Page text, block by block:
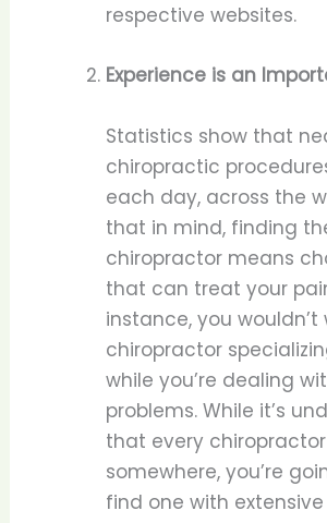
respective websites.
Experience is an
Statistics show that
chiropractic
each day, across the
that in mind, finding
chiropractor means
that can treat your
instance, you
chiropractor
while you’re dealing
problems. While it’s
that every
somewhere, you’re
find one with